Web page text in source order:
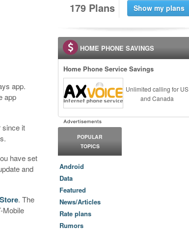
app.
app
since it
have set
and
. The
Mobile
179 Plans
HOME PHONE SAVINGS
Home Phone Service Savings
Unlimited calling for US
and Canada
POPULAR
TOPICS
Android
Data
Featured
News/Articles
Rate plans
Rumors